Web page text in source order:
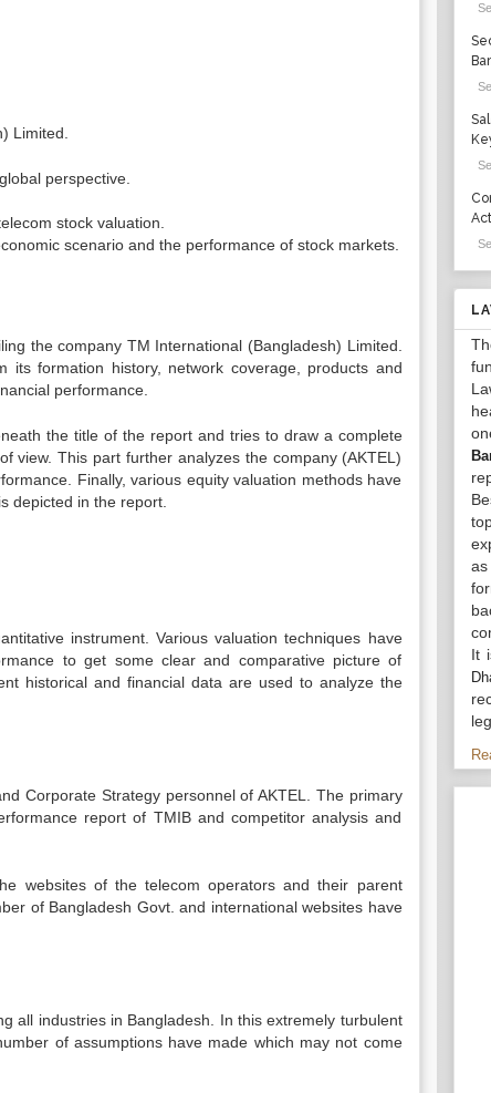
Limited.
perspective.
stock valuation.
scenario and the performance of stock markets.
the company TM International (Bangladesh) Limited.
formation history, network coverage, products and
performance.
the title of the report and tries to draw a complete
view. This part further analyzes the company (AKTEL)
Finally, various equity valuation methods have
depicted in the report.
instrument. Various valuation techniques have
to get some clear and comparative picture of
historical and financial data are used to analyze the
Corporate Strategy personnel of AKTEL. The primary
report of TMIB and competitor analysis and
websites of the telecom operators and their parent
of Bangladesh Govt. and international websites have
all industries in Bangladesh. In this extremely turbulent
of assumptions have made which may not come
It